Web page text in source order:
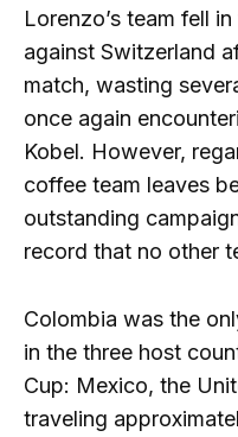
Lorenzo’s team fell
against Switzerland
match, wasting
once again
Kobel. However,
coffee team leaves
outstanding
record that no other
Colombia was the
in the three host
Cup: Mexico, the
traveling